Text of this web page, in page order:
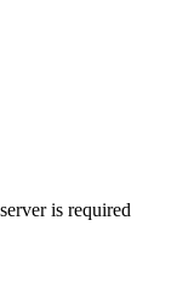
is required